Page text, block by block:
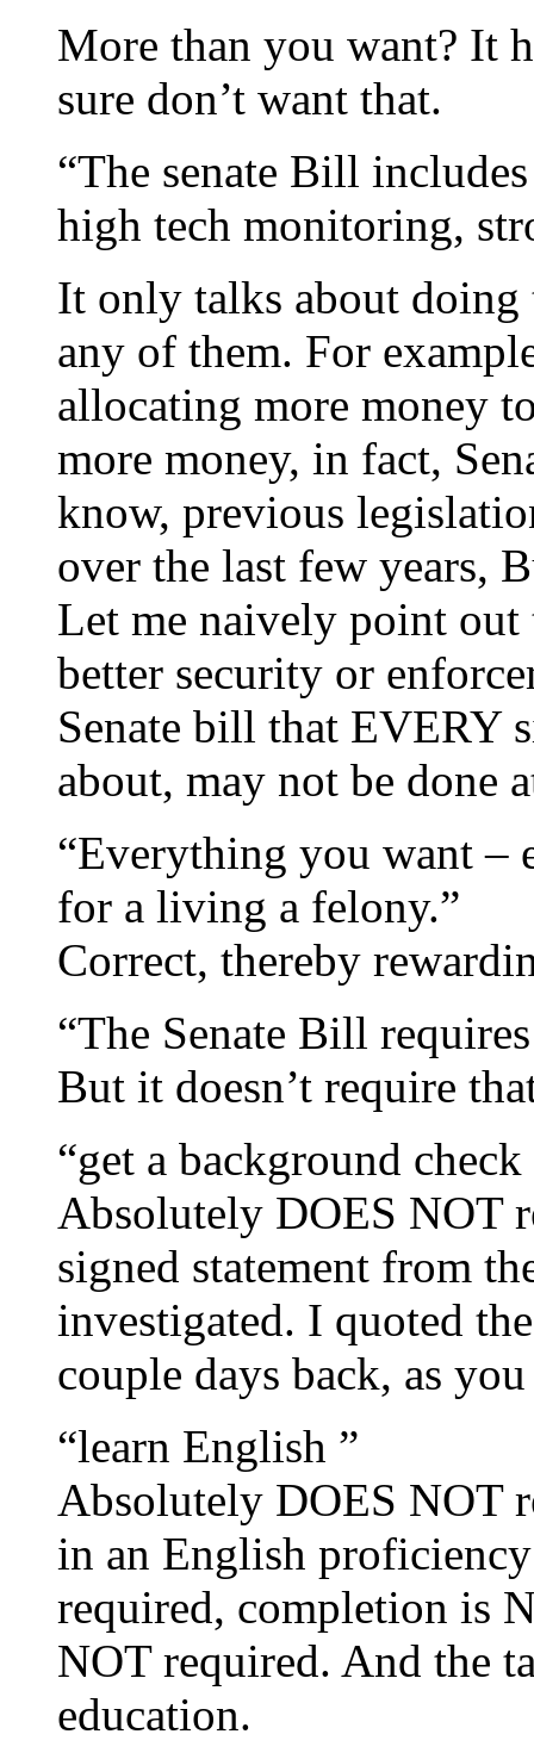
More than you want? It
sure don’t want that.
“The senate Bill
high tech monitoring,
It only talks about doing
any of them. For
allocating more money
more money, in fact,
know, previous
over the last few years,
Let me naively point out
better security or
Senate bill that EVERY
about, may not be done
“Everything you want
for a living a felony.”
Correct, thereby
“The Senate Bill
But it doesn’t require
“get a background
Absolutely DOES NOT
signed statement from
investigated. I quoted
couple days back, as
“learn English ”
Absolutely DOES NOT
in an English
required, completion is
NOT required. And the
education.